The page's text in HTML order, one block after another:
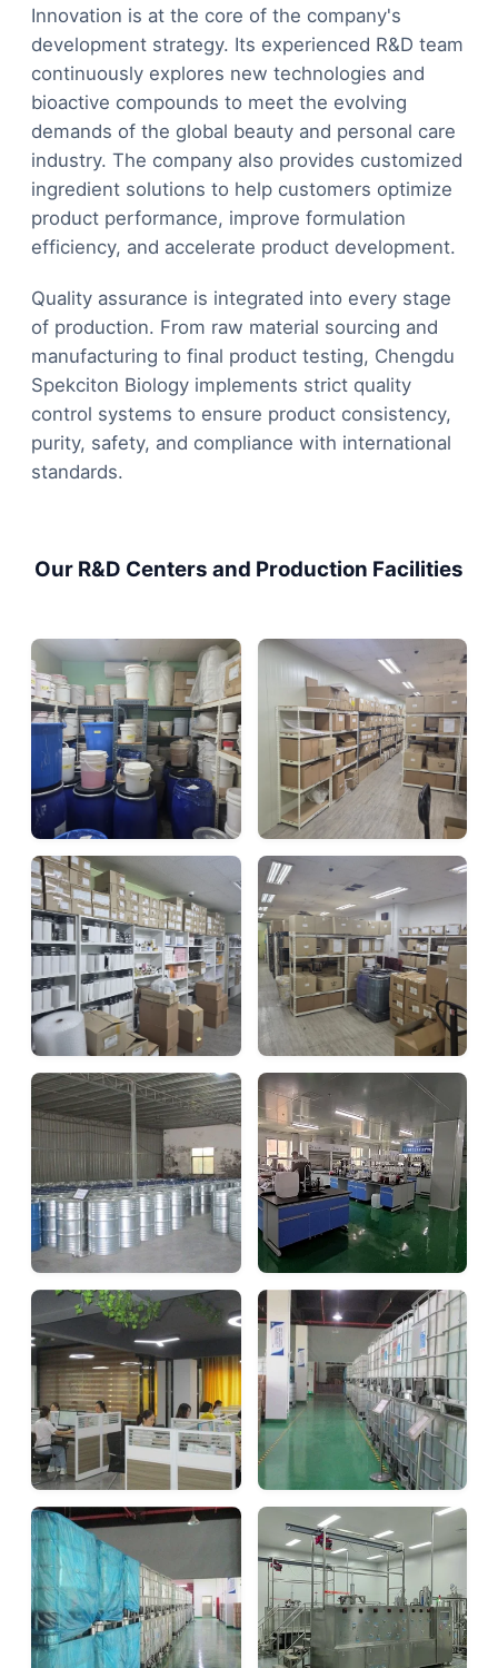
Innovation is at the core of the company's
development strategy. Its experienced R&D team
continuously explores new technologies and
bioactive compounds to meet the evolving
demands of the global beauty and personal care
industry. The company also provides customized
ingredient solutions to help customers optimize
product performance, improve formulation
efficiency, and accelerate product development.
Quality assurance is integrated into every stage
of production. From raw material sourcing and
manufacturing to final product testing, Chengdu
Spekciton Biology implements strict quality
control systems to ensure product consistency,
purity, safety, and compliance with international
standards.
Our R&D Centers and Production Facilities